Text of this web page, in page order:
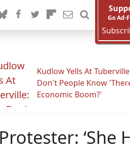
Go Ad-
Kudlow Yells At
Don't People Know
Economic Boom?'
‘She